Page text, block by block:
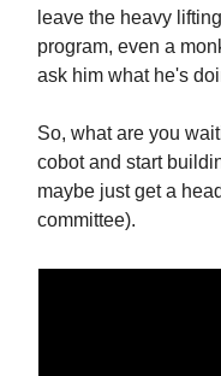
leave the heavy
program, even a
ask him what he's
So, what are you
cobot and start
maybe just get a
committee).